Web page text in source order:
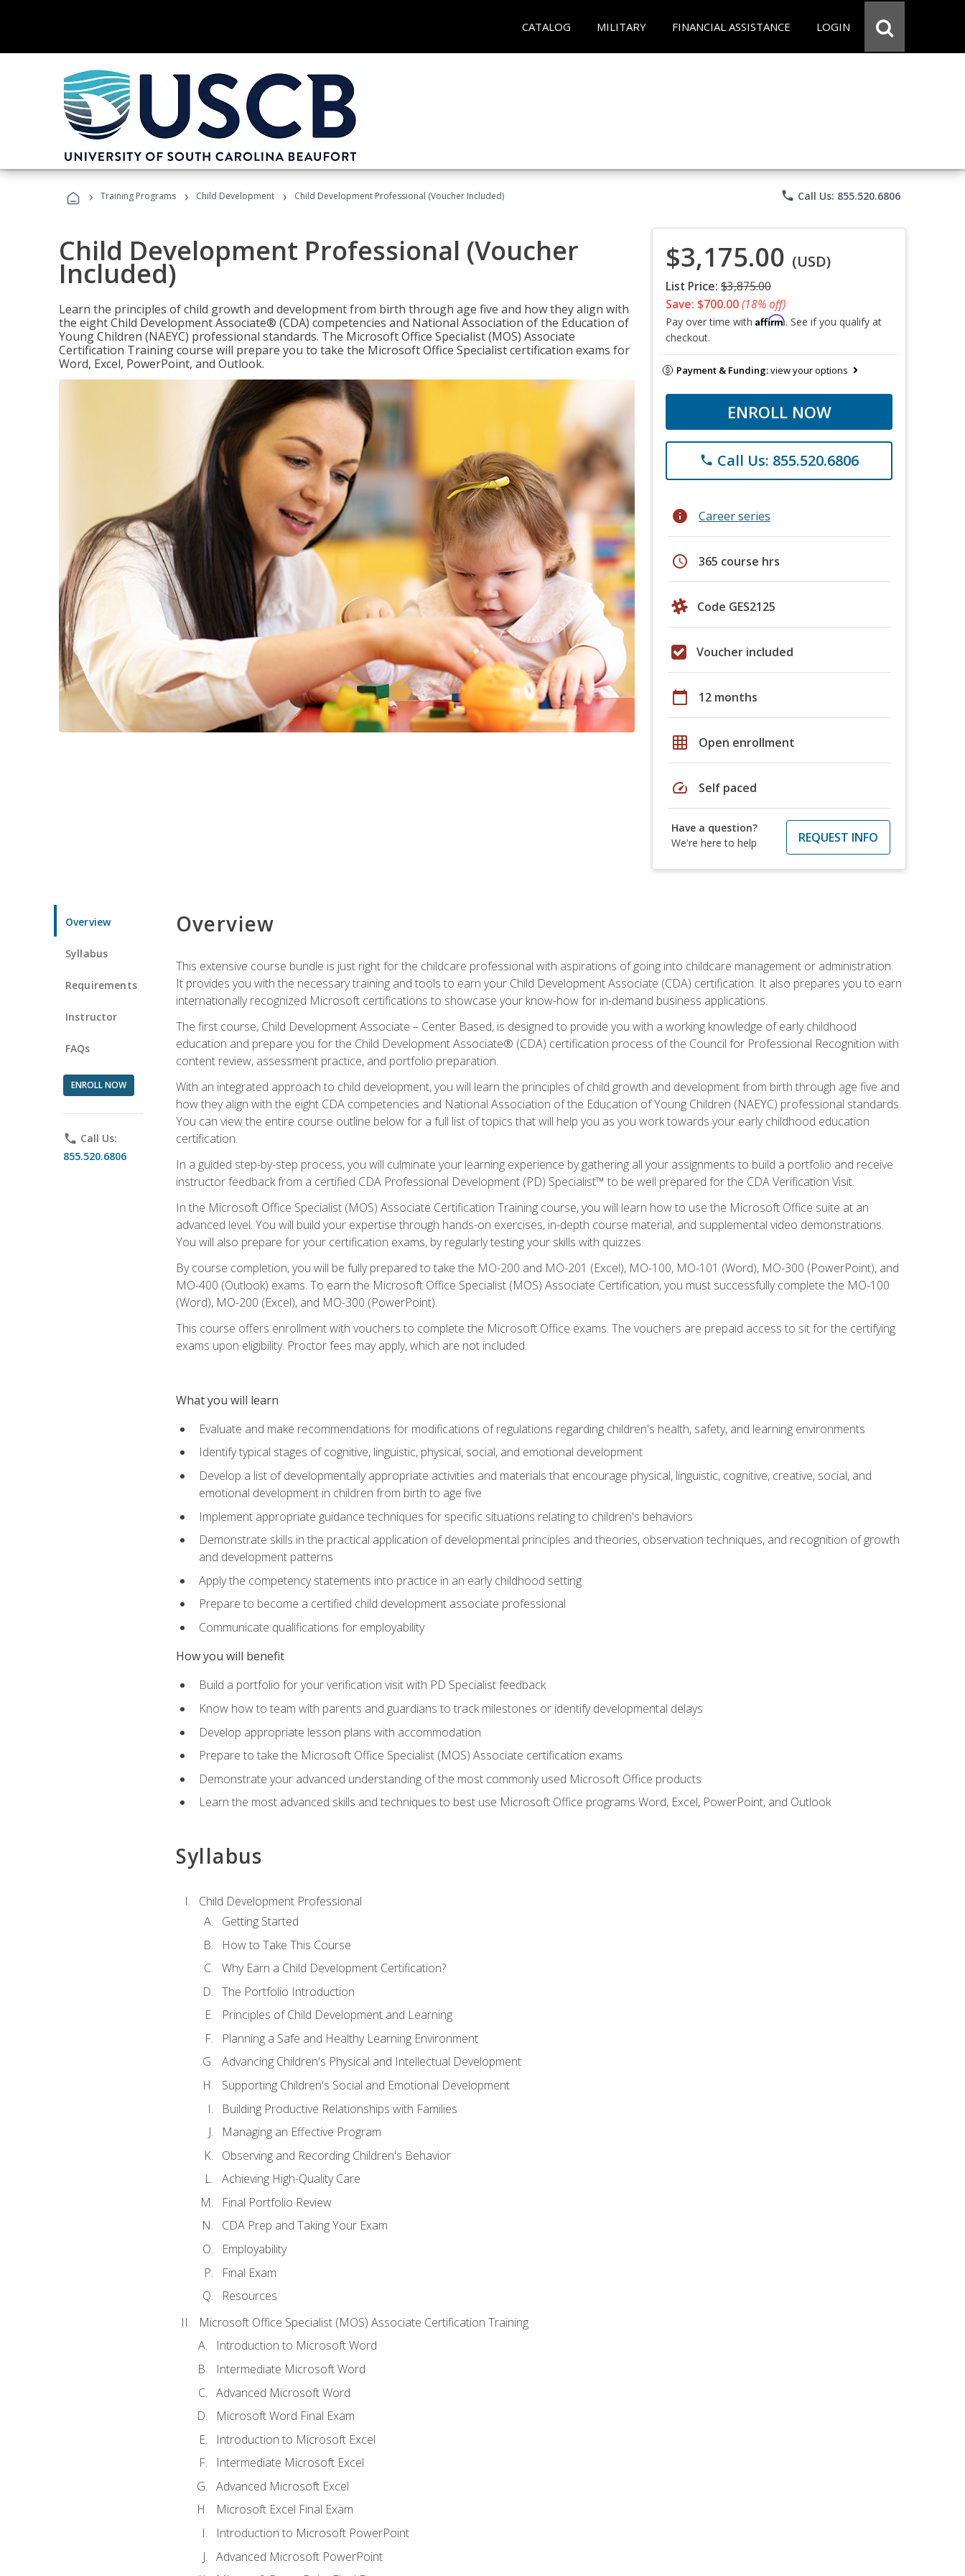
CATALOG MILITARY FINANCIAL ASSISTANCE LOGIN
› Training Programs › Child Development › Child Development Professional (Voucher Included) phone Call Us: 855.520.6806
Child Development Professional (Voucher
Included)
Learn the principles of child growth and development from birth through age five and how they align with
the eight Child Development Associate® (CDA) competencies and National Association of the Education of
Young Children (NAEYC) professional standards. The Microsoft Office Specialist (MOS) Associate
Certification Training course will prepare you to take the Microsoft Office Specialist certification exams for
Word, Excel, PowerPoint, and Outlook.
$3,175.00 (USD)
List Price: $3,875.00
Save: $700.00(18% off)
Pay over time with Affirm. See if you qualify at
checkout.
Payment & Funding:view your options
ENROLL NOW
phone Call Us: 855.520.6806
info Career series
schedule 365 course hrs
Code GES2125
Voucher included
calendar_today 12 months
grid_on Open enrollment
speed Self paced
Have a question?
We're here to help
REQUEST INFO
Overview
Syllabus
Requirements
Instructor
FAQs
ENROLL NOW
phone Call Us:
855.520.6806
Overview
This extensive course bundle is just right for the childcare professional with aspirations of going into childcare management or administration.
It provides you with the necessary training and tools to earn your Child Development Associate (CDA) certification. It also prepares you to earn
internationally recognized Microsoft certifications to showcase your know-how for in-demand business applications.
The first course, Child Development Associate – Center Based, is designed to provide you with a working knowledge of early childhood
education and prepare you for the Child Development Associate® (CDA) certification process of the Council for Professional Recognition with
content review, assessment practice, and portfolio preparation.
With an integrated approach to child development, you will learn the principles of child growth and development from birth through age five and
how they align with the eight CDA competencies and National Association of the Education of Young Children (NAEYC) professional standards.
You can view the entire course outline below for a full list of topics that will help you as you work towards your early childhood education
certification.
In a guided step-by-step process, you will culminate your learning experience by gathering all your assignments to build a portfolio and receive
instructor feedback from a certified CDA Professional Development (PD) Specialist™ to be well prepared for the CDA Verification Visit.
In the Microsoft Office Specialist (MOS) Associate Certification Training course, you will learn how to use the Microsoft Office suite at an
advanced level. You will build your expertise through hands-on exercises, in-depth course material, and supplemental video demonstrations.
You will also prepare for your certification exams, by regularly testing your skills with quizzes.
By course completion, you will be fully prepared to take the MO-200 and MO-201 (Excel), MO-100, MO-101 (Word), MO-300 (PowerPoint), and
MO-400 (Outlook) exams. To earn the Microsoft Office Specialist (MOS) Associate Certification, you must successfully complete the MO-100
(Word), MO-200 (Excel), and MO-300 (PowerPoint).
This course offers enrollment with vouchers to complete the Microsoft Office exams. The vouchers are prepaid access to sit for the certifying
exams upon eligibility. Proctor fees may apply, which are not included.
What you will learn
Evaluate and make recommendations for modifications of regulations regarding children's health, safety, and learning environments
Identify typical stages of cognitive, linguistic, physical, social, and emotional development
Develop a list of developmentally appropriate activities and materials that encourage physical, linguistic, cognitive, creative, social, and
emotional development in children from birth to age five
Implement appropriate guidance techniques for specific situations relating to children's behaviors
Demonstrate skills in the practical application of developmental principles and theories, observation techniques, and recognition of growth
and development patterns
Apply the competency statements into practice in an early childhood setting
Prepare to become a certified child development associate professional
Communicate qualifications for employability
How you will benefit
Build a portfolio for your verification visit with PD Specialist feedback
Know how to team with parents and guardians to track milestones or identify developmental delays
Develop appropriate lesson plans with accommodation
Prepare to take the Microsoft Office Specialist (MOS) Associate certification exams
Demonstrate your advanced understanding of the most commonly used Microsoft Office products
Learn the most advanced skills and techniques to best use Microsoft Office programs Word, Excel, PowerPoint, and Outlook
Syllabus
Child Development Professional
Getting Started
How to Take This Course
Why Earn a Child Development Certification?
The Portfolio Introduction
Principles of Child Development and Learning
Planning a Safe and Healthy Learning Environment
Advancing Children's Physical and Intellectual Development
Supporting Children's Social and Emotional Development
Building Productive Relationships with Families
Managing an Effective Program
Observing and Recording Children's Behavior
Achieving High-Quality Care
Final Portfolio Review
CDA Prep and Taking Your Exam
Employability
Final Exam
Resources
Microsoft Office Specialist (MOS) Associate Certification Training
Introduction to Microsoft Word
Intermediate Microsoft Word
Advanced Microsoft Word
Microsoft Word Final Exam
Introduction to Microsoft Excel
Intermediate Microsoft Excel
Advanced Microsoft Excel
Microsoft Excel Final Exam
Introduction to Microsoft PowerPoint
Advanced Microsoft PowerPoint